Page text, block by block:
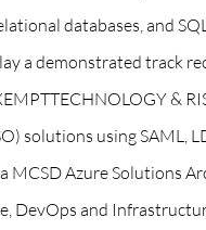
databases, and
a demonstrated track
&
solutions using SAML,
MCSD Azure Solutions
DevOps and